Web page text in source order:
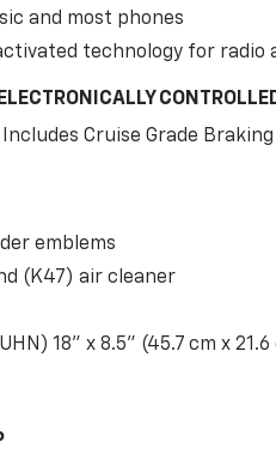
and most phones
technology for radio
Cruise Grade
emblems
(K47) air cleaner
18" x 8.5" (45.7 cm x